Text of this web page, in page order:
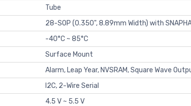
Tube
28-SOP (0.350", 8.89mm Width) with
-40°C ~ 85°C
Surface Mount
Alarm, Leap Year, NVSRAM, Square Wave
I2C, 2-Wire Serial
4.5 V ~ 5.5 V